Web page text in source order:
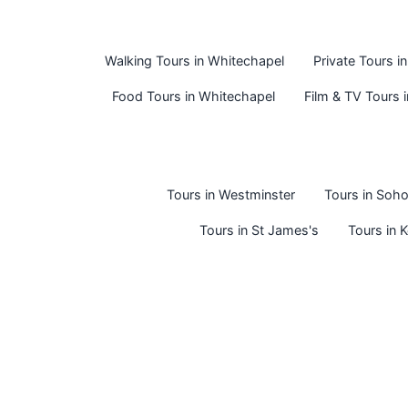
Walking Tours in Whitechapel Private Tours
Food Tours in Whitechapel Film & TV Tours
Tours in Westminster Tours in Soho
Tours in St James's Tours in